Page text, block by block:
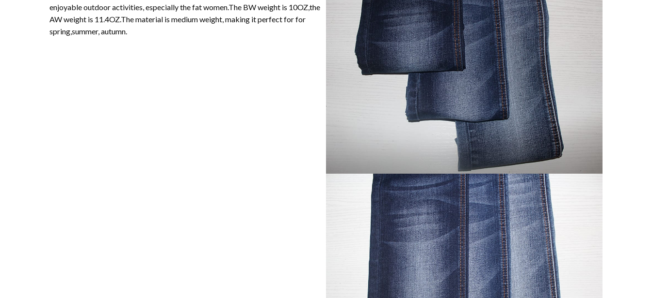
enjoyable outdoor activities, especially the fat women.The BW weight is 10OZ,the
AW weight is 11.4OZ.The material is medium weight, making it perfect for for
spring,summer, autumn.